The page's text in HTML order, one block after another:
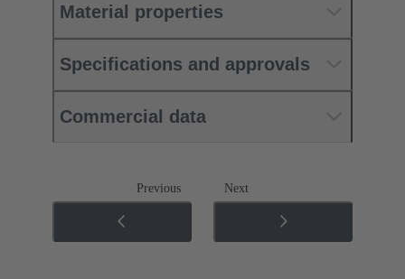
Material properties
Specifications and approvals
Commercial data
Previous Next